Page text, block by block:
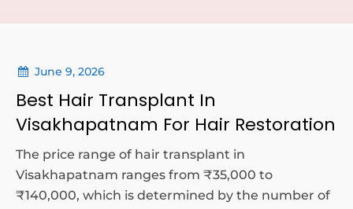
June 9, 2026
Best Hair Transplant In
Visakhapatnam For Hair Restoration
The price range of hair transplant in
Visakhapatnam ranges from ₹35,000 to
₹140,000, which is determined by the number of